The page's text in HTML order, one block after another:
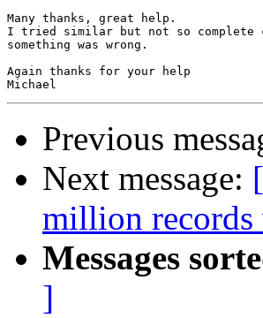
Many thanks, great help.
I tried similar but not so complete
something was wrong.
Again thanks for your help
Previous
Next message:
million records
Messages
]